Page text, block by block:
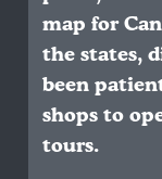
map for
the states,
been
shops to
tours.